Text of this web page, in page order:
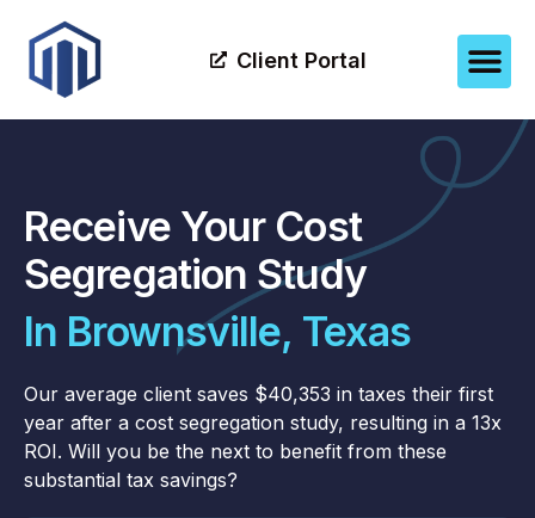
Client Portal
Receive Your Cost
Segregation Study
In Brownsville, Texas
Our average client saves $40,353 in taxes their first
year after a cost segregation study, resulting in a 13x
ROI. Will you be the next to benefit from these
substantial tax savings?